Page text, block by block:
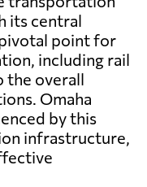
its central
pivotal point for
including rail
the overall
Omaha
by this
infrastructure,